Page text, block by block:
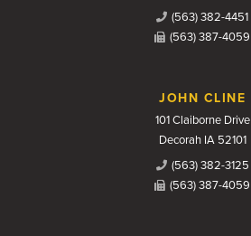
(563) 382-4451
(563) 387-4059
JOHN CLINE
101 Claiborne Drive
Decorah IA 52101
(563) 382-3125
(563) 387-4059